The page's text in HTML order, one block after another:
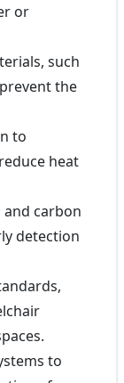
or
such
the
to
heat
carbon
detection
to